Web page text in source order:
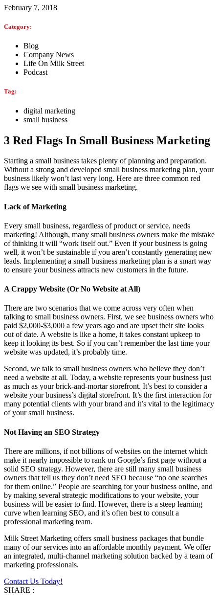
February 7, 2018
Category:
Blog
Company News
Life On Milk Street
Podcast
Tag:
digital marketing
small business
3 Red Flags In Small Business Marketing
Starting a small business takes plenty of planning and preparation.
Without a strong and developed small business marketing plan, your
business likely won’t last very long. Here are three common red
flags we see with small business marketing.
Lack of Marketing
Every small business, regardless of product or service, needs
marketing! Although, many small business owners make the mistake
of thinking it will “work itself out.” Even if your business is going
well, it won’t be sustainable if you aren’t constantly generating new
leads. Implementing a small business marketing plan is a smart way
to ensure your business attracts new customers in the future.
A Crappy Website (Or No Website at All)
There are two scenarios that we come across very often when
talking to small business owners. First, we see business owners who
paid $2,000-$3,000 a few years ago and are upset their site looks
out of date. A website is like a home, it takes constant upkeep to
keep it looking its best. So if you can’t remember the last time your
website was updated, it’s probably time.
Second, we talk to small business owners who believe they don’t
need a website at all. Today, a website represents your business just
as much as your brick-and-mortar storefront. It’s best to consider a
website your business’s digital storefront. It’s the first interaction for
many potential clients with your brand and it’s vital to the legitimacy
of your small business.
Not Having an SEO Strategy
There are millions, if not billions of websites on the internet which
make it nearly impossible to rank on Google’s first page without a
solid SEO strategy. However, there are still many small business
owners that tell us they don’t need SEO because “no one searches
for them online.” People are searching for your business online, and
by making several strategic modifications to your website, your
business will be easier to find. However, there is a steep learning
curve when learning SEO, and it’s often best to consult a
professional marketing team.
Milk Street Marketing offers small business packages that bundle
many of our services into an affordable monthly payment. We offer
an integrated, multi-channel marketing solution backed by a team of
marketing professionals.
Contact Us Today!
SHARE :